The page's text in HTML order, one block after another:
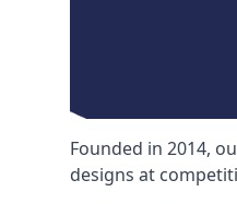
Founded in 2014,
designs at